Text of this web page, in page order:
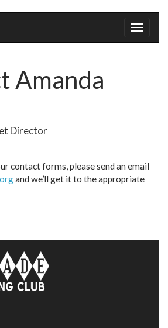
Toggle
Amanda
Director
contact forms, please send an email
and we’ll get it to the appropriate